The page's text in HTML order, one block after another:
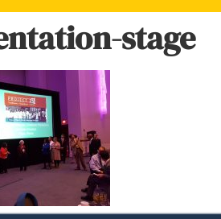
stage